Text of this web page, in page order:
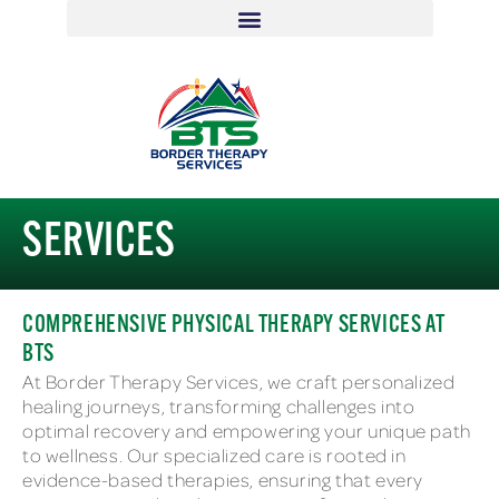
SERVICES
COMPREHENSIVE PHYSICAL THERAPY SERVICES AT
BTS
At Border Therapy Services, we craft personalized
healing journeys, transforming challenges into
optimal recovery and empowering your unique path
to wellness. Our specialized care is rooted in
evidence-based therapies, ensuring that every